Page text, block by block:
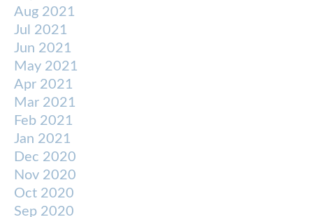
Aug 2021
Jul 2021
Jun 2021
May 2021
Apr 2021
Mar 2021
Feb 2021
Jan 2021
Dec 2020
Nov 2020
Oct 2020
Sep 2020